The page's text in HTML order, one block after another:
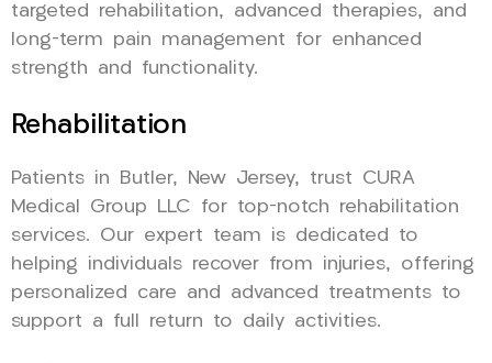
targeted rehabilitation, advanced therapies, and
long-term pain management for enhanced
strength and functionality.
Rehabilitation
Patients in Butler, New Jersey, trust CURA
Medical Group LLC for top-notch rehabilitation
services. Our expert team is dedicated to
helping individuals recover from injuries, offering
personalized care and advanced treatments to
support a full return to daily activities.